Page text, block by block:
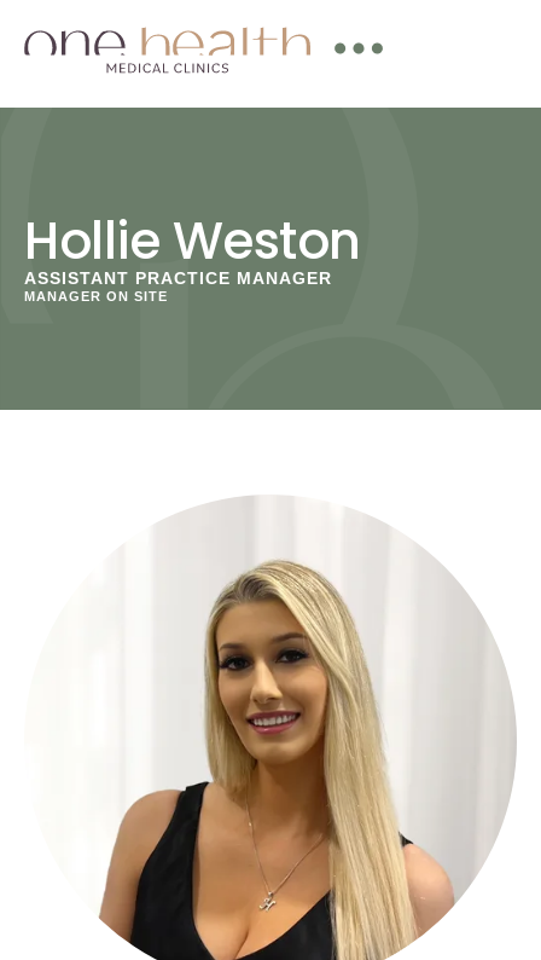
Hollie Weston
ASSISTANT PRACTICE MANAGER
MANAGER ON SITE